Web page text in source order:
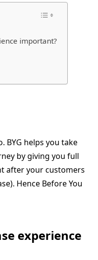
important?
BYG helps you take
by giving you full
after your customers
Hence Before You
experience